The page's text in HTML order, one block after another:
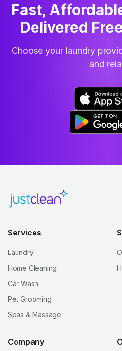
Fast,
Delivered
Choose your laundry
and
Services
Laundry
Home Cleaning
Car Wash
Pet Grooming
Spas & Massage
Company